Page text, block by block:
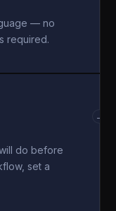
— no
required.
do before
set a
→